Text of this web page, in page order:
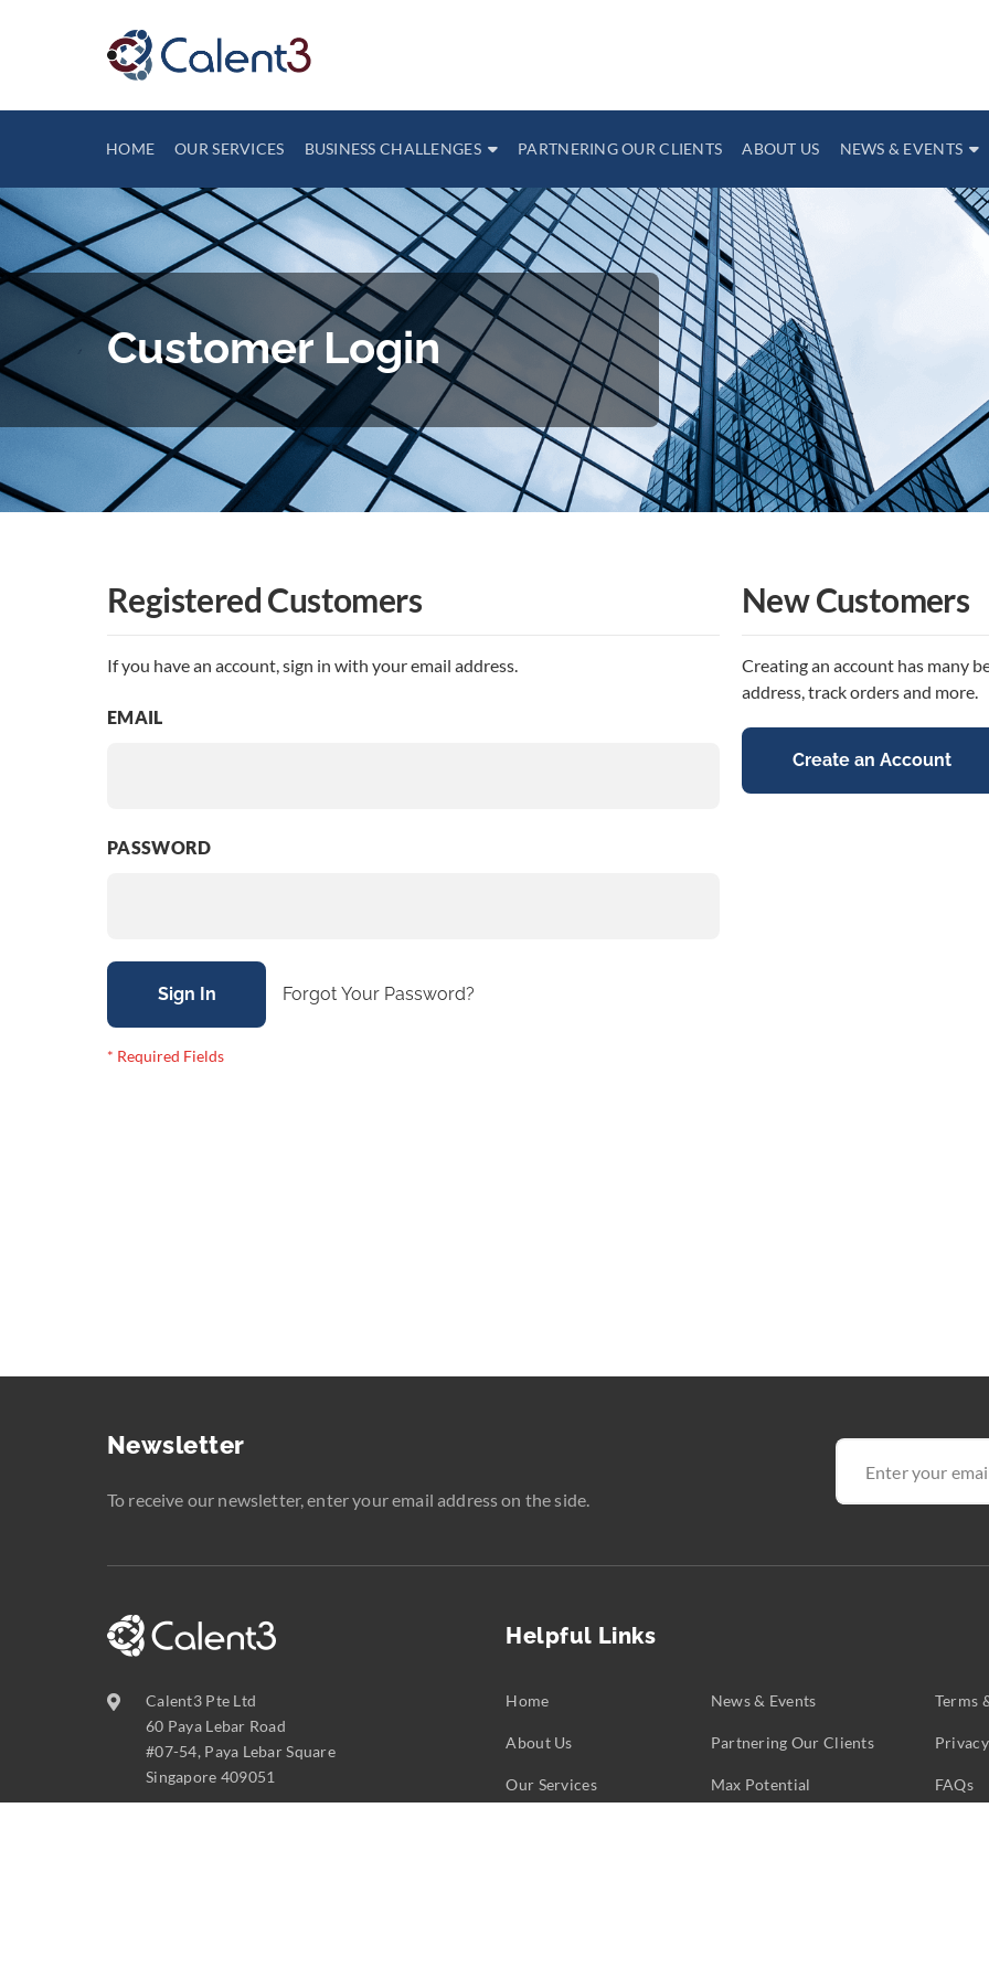
HOME OUR SERVICES BUSINESS CHALLENGES PARTNERING OUR CLIENTS ABOUT US NEWS & EVENTS
Customer Login
Registered Customers
If you have an account, sign in with your email address.
EMAIL
PASSWORD
Sign In Forgot Your Password?
New Customers
Creating an account has many
address, track orders and more.
Create an Account
Newsletter
To receive our newsletter, enter your email address on the side.
Calent3 Pte Ltd
60 Paya Lebar Road
#07-54, Paya Lebar Square
Singapore 409051
Helpful Links
Home
About Us
Our Services
News & Events
Partnering Our Clients
Max Potential
Terms
FAQs